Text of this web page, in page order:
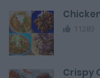
11283
Crispy